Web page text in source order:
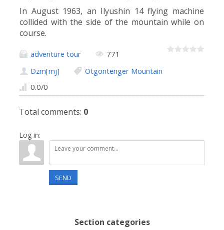
In August 1963, an Ilyushin 14 flying machine
collided with the side of the mountain while on
course.
adventure tour
771
Dzm[mj]
Otgontenger Mountain
0.0/0
Total comments: 0
Log in:
SEND
Section categories